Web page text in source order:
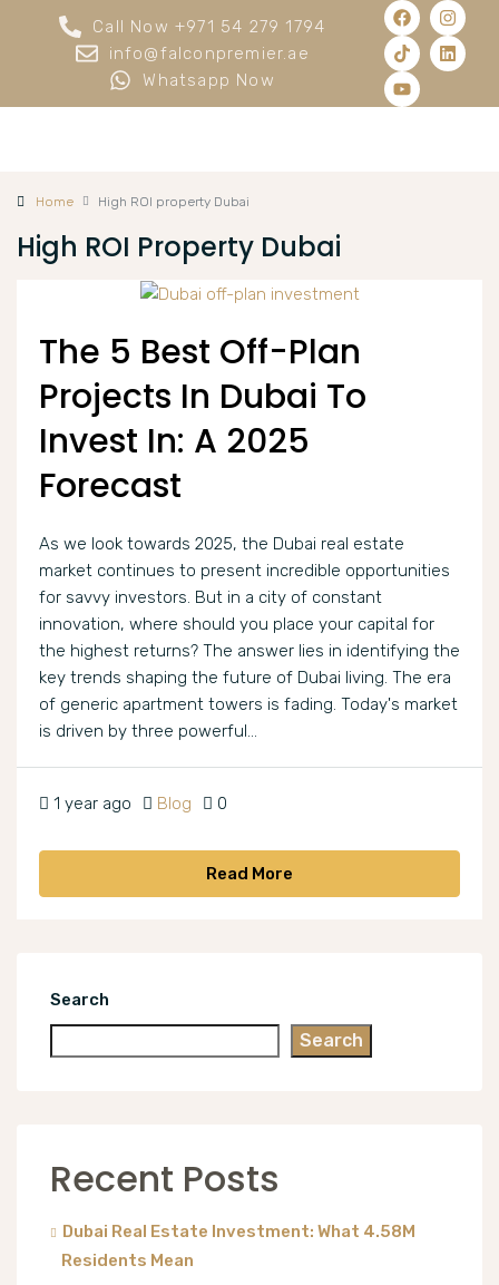
Call Now +971 54 279 1794
info@falconpremier.ae
Whatsapp Now
Home High ROI property Dubai
High ROI Property Dubai
The 5 Best Off-Plan
Projects In Dubai To
Invest In: A 2025
Forecast
As we look towards 2025, the Dubai real estate
market continues to present incredible opportunities
for savvy investors. But in a city of constant
innovation, where should you place your capital for
the highest returns? The answer lies in identifying the
key trends shaping the future of Dubai living. The era
of generic apartment towers is fading. Today's market
is driven by three powerful...
1 year ago Blog 0
Read More
Search
Search
Recent Posts
Dubai Real Estate Investment: What 4.58M
Residents Mean